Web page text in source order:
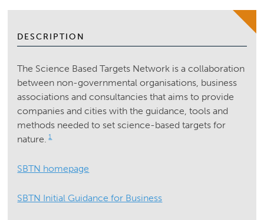
DESCRIPTION
The Science Based Targets Network is a collaboration
between non-governmental organisations, business
associations and consultancies that aims to provide
companies and cities with the guidance, tools and
methods needed to set science-based targets for
nature. 1
SBTN homepage
SBTN Initial Guidance for Business